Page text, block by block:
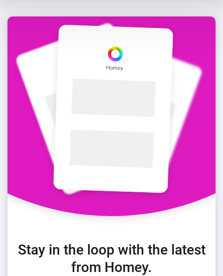
Stay in the loop with the latest
from Homey.